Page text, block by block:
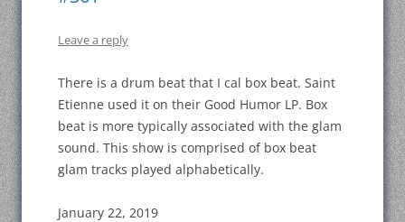
Leave a reply
There is a drum beat that I cal box beat. Saint
Etienne used it on their Good Humor LP. Box
beat is more typically associated with the glam
sound. This show is comprised of box beat
glam tracks played alphabetically.
January 22, 2019